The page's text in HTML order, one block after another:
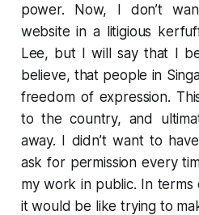
power. Now, I don’t
website in a litigious
Lee, but I will say that I
believe, that people in
freedom of expression.
to the country, and
away. I didn’t want to
ask for permission every
my work in public. In
it would be like trying to